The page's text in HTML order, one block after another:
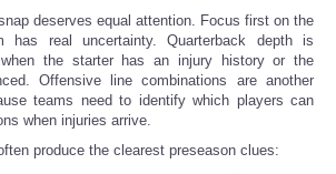
deserves equal attention. Focus first on the
has real uncertainty. Quarterback depth is
when the starter has an injury history or the
Offensive line combinations are another
teams need to identify which players can
when injuries arrive.
produce the clearest preseason clues: